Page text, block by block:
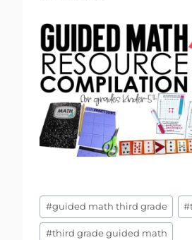
Post
Tags:
#guided math third grade #
#third grade guided math